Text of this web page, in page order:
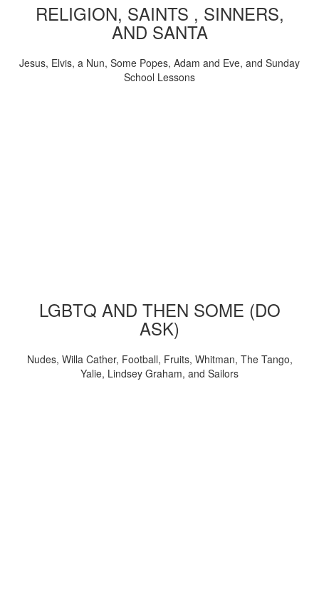
RELIGION, SAINTS , SINNERS,
AND SANTA
Jesus, Elvis, a Nun, Some Popes, Adam and Eve, and Sunday
School Lessons
LGBTQ AND THEN SOME (DO
ASK)
Nudes, Willa Cather, Football, Fruits, Whitman, The Tango,
Yalie, Lindsey Graham, and Sailors